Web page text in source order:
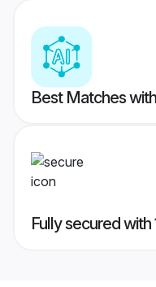
Best Matches
Fully secured